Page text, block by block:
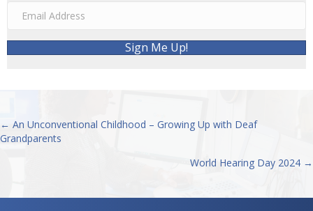
Sign Me Up!
Posts
← An Unconventional Childhood – Growing Up with Deaf
Grandparents
World Hearing Day 2024 →